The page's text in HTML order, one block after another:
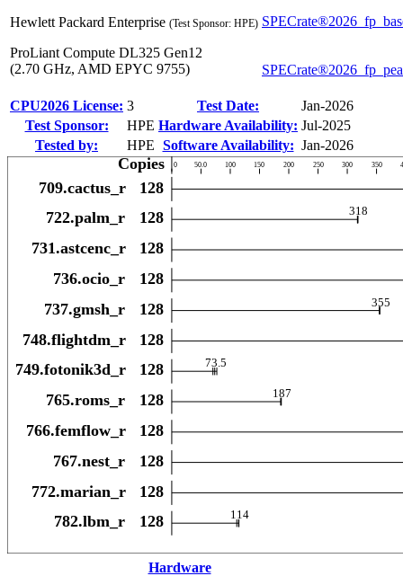
Hewlett Packard Enterprise (Test Sponsor: HPE)
ProLiant Compute DL325 Gen12
(2.70 GHz, AMD EPYC 9755)
CPU2026 License: 3 Test Date:
Jan-2026
Test Sponsor:
HPE Hardware Availability: Jul-2025
Tested by:
HPE Software Availability: Jan-2026
Hardware